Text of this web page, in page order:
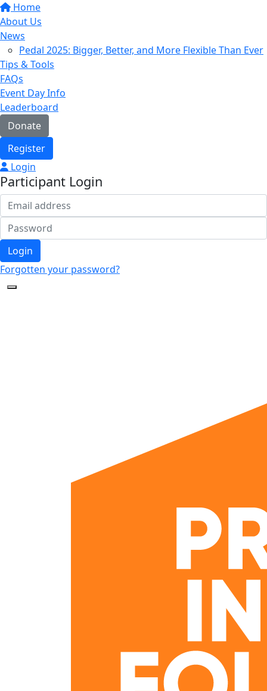
Home
About Us
News
Pedal 2025: Bigger, Better, and More Flexible Than Ever
Tips & Tools
FAQs
Event Day Info
Leaderboard
Donate
Register
Login
Participant Login
Login
Forgotten your password?